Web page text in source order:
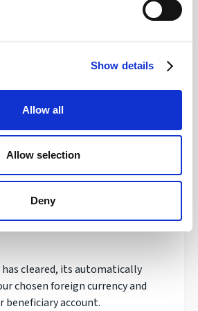
Show details
Allow all
Allow selection
Deny
personal Account Manager
talk to you about your needs
the order, you'll be asked to
to our secure & safeguarded
cleared, its automatically
chosen foreign currency and
beneficiary account.